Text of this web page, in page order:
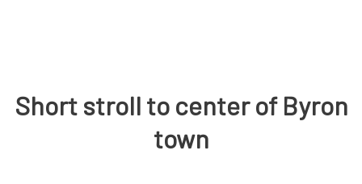
Short stroll to center of Byron
town